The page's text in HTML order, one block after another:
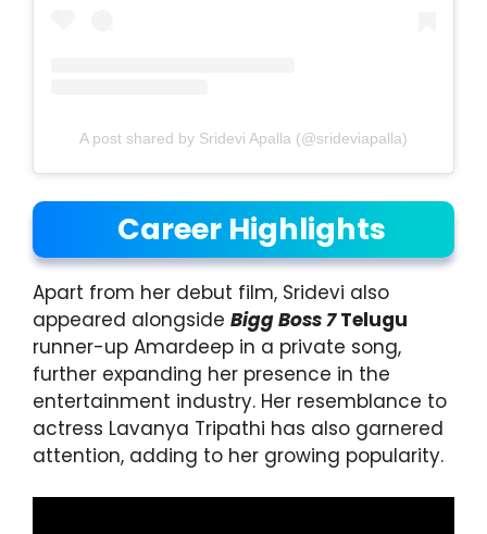
A post shared by Sridevi Apalla (@srideviapalla)
Career Highlights
Apart from her debut film, Sridevi also
appeared alongside Bigg Boss 7Telugu
runner-up Amardeep in a private song,
further expanding her presence in the
entertainment industry. Her resemblance to
actress Lavanya Tripathi has also garnered
attention, adding to her growing popularity.